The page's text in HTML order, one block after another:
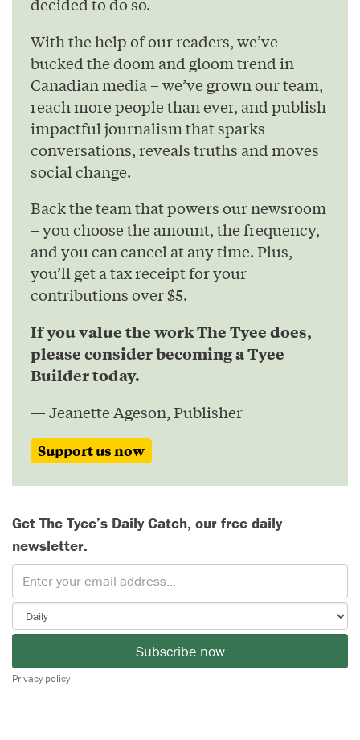
With the help of our readers, we’ve
bucked the doom and gloom trend in
Canadian media – we’ve grown our team,
reach more people than ever, and publish
impactful journalism that sparks
conversations, reveals truths and moves
social change.
Back the team that powers our newsroom
– you choose the amount, the frequency,
and you can cancel at any time. Plus,
you’ll get a tax receipt for your
contributions over $5.
If you value the work The Tyee does,
please consider becoming a Tyee
Builder today.
— Jeanette Ageson, Publisher
Support us now
Get The Tyee’s Daily Catch, our free daily
newsletter.
Subscribe now
Privacy policy